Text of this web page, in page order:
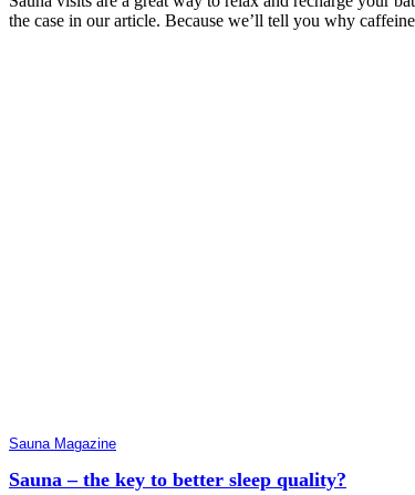
the case in our article. Because we’ll tell you why
Sauna Magazine
Sauna – the key to better sleep quality?